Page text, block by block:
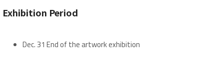
Exhibition Period
Dec. 31 End of the artwork exhibition